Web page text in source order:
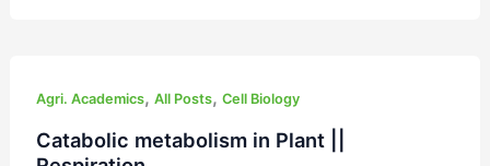
Agri. Academics,All Posts,Cell Biology
Catabolic metabolism in Plant ||
metabolism
in
Plant